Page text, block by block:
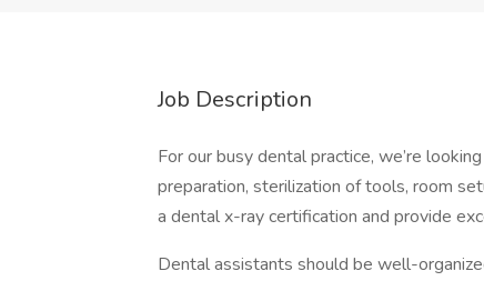
Job Description
For our busy dental practice, we’re
preparation, sterilization of tools, room
a dental x-ray certification and provide
Dental assistants should be well-